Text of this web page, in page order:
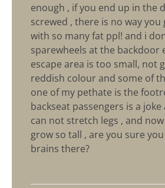
enough , if you end up in the
screwed , there is no way
with so many fat ppl! and i
sparewheels at the backdoor
escape area is too small, not
reddish colour and some of
one of my pethate is the
backseat passengers is a
can not stretch legs , and
grow so tall , are you sure
brains there?